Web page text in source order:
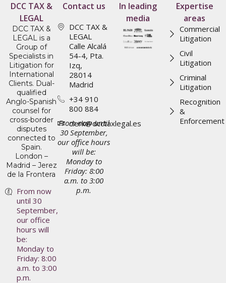
DCC TAX &
LEGAL
DCC TAX &
LEGAL is a
Group of
Specialists in
Litigation for
International
Clients. Dual-
qualified
Anglo-Spanish
counsel for
cross-border
disputes
connected to
Spain.
London –
Madrid – Jerez
de la Frontera
From now
until 30
September,
our office
hours will
be:
Monday to
Friday: 8:00
a.m. to 3:00
p.m.
Contact us
DCC TAX &
LEGAL
Calle Alcalá
54-4, Pta.
Izq,
28014
Madrid
+34 910
800 884
clerk@dcctaxlegal.es
From now until
30 September,
our office hours
will be:
Monday to
Friday: 8:00
a.m. to 3:00
p.m.
In leading
media
Expertise
areas
Commercial
Litigation
Civil
Litigation
Criminal
Litigation
Recognition
&
Enforcement